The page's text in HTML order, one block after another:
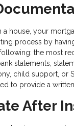
a house, your
process by
the most
statements,
child support, or
to provide a
After